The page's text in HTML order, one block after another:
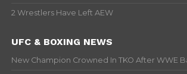
2 Wrestlers Have Left AEW
UFC & BOXING NEWS
New Champion Crowned In TKO After WWE